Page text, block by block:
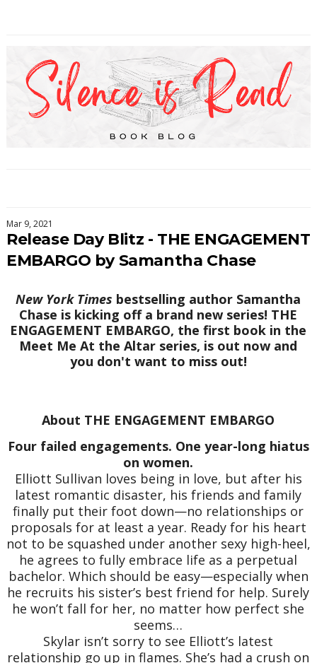
Mar 9, 2021
Release Day Blitz - THE ENGAGEMENT
EMBARGO by Samantha Chase
New York Times bestselling author Samantha
Chase is kicking off a brand new series! THE
ENGAGEMENT EMBARGO, the first book in the
Meet Me At the Altar series, is out now and
you don't want to miss out!
About THE ENGAGEMENT EMBARGO
Four failed engagements. One year-long hiatus
on women.
Elliott Sullivan loves being in love, but after his
latest romantic disaster, his friends and family
finally put their foot down—no relationships or
proposals for at least a year. Ready for his heart
not to be squashed under another sexy high-heel,
he agrees to fully embrace life as a perpetual
bachelor. Which should be easy—especially when
he recruits his sister’s best friend for help. Surely
he won’t fall for her, no matter how perfect she
seems…
Skylar isn’t sorry to see Elliott’s latest
relationship go up in flames. She’s had a crush on